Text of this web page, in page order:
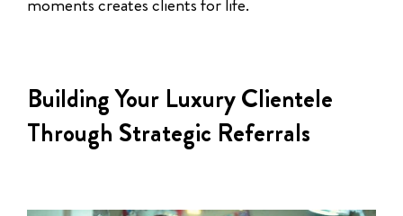
Building Your Luxury Clientele
Through Strategic Referrals